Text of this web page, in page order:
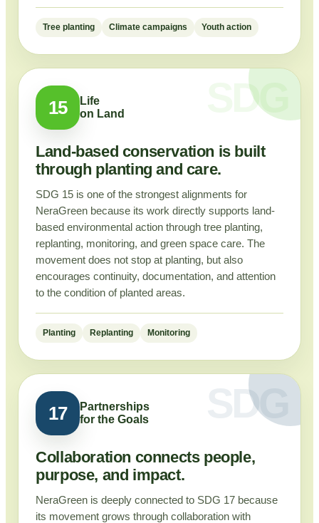
Tree planting Climate campaigns Youth action
15
Life
on Land
Land-based conservation is built
through planting and care.
SDG 15 is one of the strongest alignments for
NeraGreen because its work directly supports land-
based environmental action through tree planting,
replanting, monitoring, and green space care. The
movement does not stop at planting, but also
encourages continuity, documentation, and attention
to the condition of planted areas.
Planting Replanting Monitoring
17
Partnerships
for the Goals
Collaboration connects people,
purpose, and impact.
NeraGreen is deeply connected to SDG 17 because
its movement grows through collaboration with